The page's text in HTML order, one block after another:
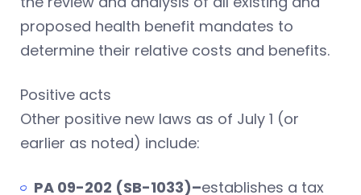
proposed health benefit mandates to
determine their relative costs and benefits.
Positive acts
Other positive new laws as of July 1 (or
earlier as noted) include:
PA 09-202 (SB-1033)–establishes a tax